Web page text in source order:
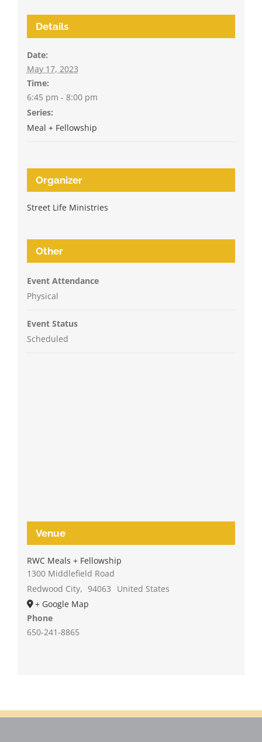
Details
Date:
May 17, 2023
Time:
6:45 pm - 8:00 pm
Series:
Meal + Fellowship
Organizer
Street Life Ministries
Other
Event Attendance
Physical
Event Status
Scheduled
Venue
RWC Meals + Fellowship
1300 Middlefield Road
Redwood City, 94063
United States
+ Google Map
Phone
650-241-8865